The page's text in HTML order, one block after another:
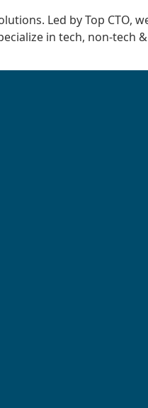
Led by Top CTO,
in tech, non-tech